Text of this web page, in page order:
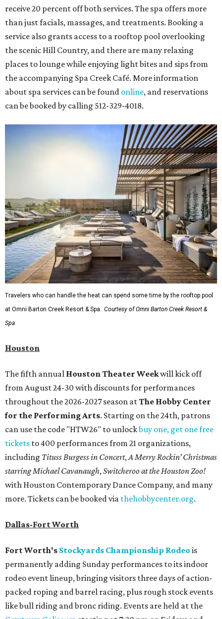
receive 20 percent off both services. The spa offers more
than just facials, massages, and treatments. Booking a
service also grants access to a rooftop pool overlooking
the scenic Hill Country, and there are many relaxing
places to lounge while enjoying light bites and sips from
the accompanying Spa Creek Café. More information
about spa services can be found online, and reservations
can be booked by calling 512-329-4018.
Travelers who can handle the heat can spend some time by the rooftop pool
at Omni Barton Creek Resort & Spa.
Courtesy of Omni Barton Creek Resort &
Spa
Houston
The fifth annual Houston Theater Weekwill kick off
from August 24-30 with discounts for performances
throughout the 2026-2027 season atThe Hobby Center
for the Performing Arts. Starting on the 24th, patrons
can use the code "HTW26" to unlockbuy one, get one free
tickets to 400 performances from 21 organizations,
including Tituss Burgess in Concert, A Merry Rockin’ Christmas
starring Michael Cavanaugh, Switcheroo at the Houston Zoo!
with Houston Contemporary Dance Company, and many
more. Tickets can be booked via thehobbycenter.org.
Dallas-Fort Worth
Fort Worth's Stockyards Championship Rodeo is
permanently adding Sunday performances to its indoor
rodeo event lineup, bringing visitors three days of action-
packed roping and barrel racing, plus rough stock events
like bull riding and bronc riding. Events are held at the